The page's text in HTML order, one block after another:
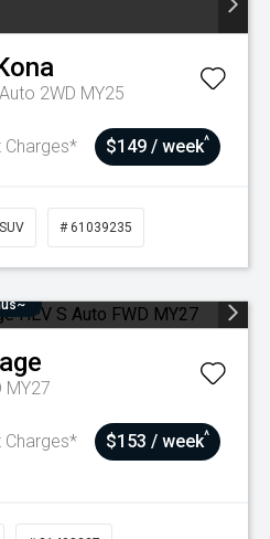
2WD MY25
Charges* $149 / week^
SUV # 61039235
MY27
Charges*
$153 / week^